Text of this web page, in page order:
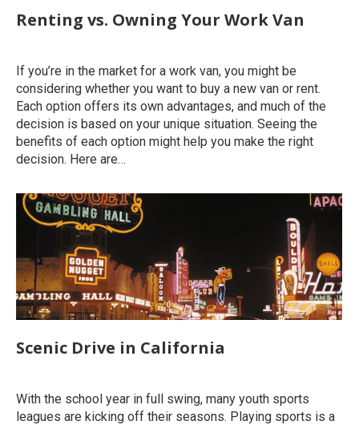
Renting vs. Owning Your Work Van
If you’re in the market for a work van, you might be
considering whether you want to buy a new van or rent.
Each option offers its own advantages, and much of the
decision is based on your unique situation. Seeing the
benefits of each option might help you make the right
decision. Here are…
Scenic Drive in California
With the school year in full swing, many youth sports
leagues are kicking off their seasons. Playing sports is a